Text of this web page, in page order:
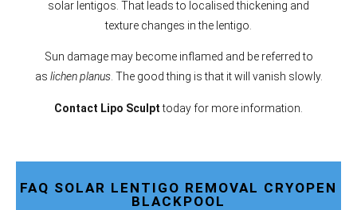
solar lentigos. That leads to localised thickening and
texture changes in the lentigo.
Sun damage may become inflamed and be referred to
as lichen planus. The good thing is that it will vanish slowly.
Contact Lipo Sculpttoday for more information.
FAQ SOLAR LENTIGO REMOVAL CRYOPEN
BLACKPOOL